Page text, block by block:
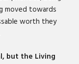
moved towards
worth they
but the Living